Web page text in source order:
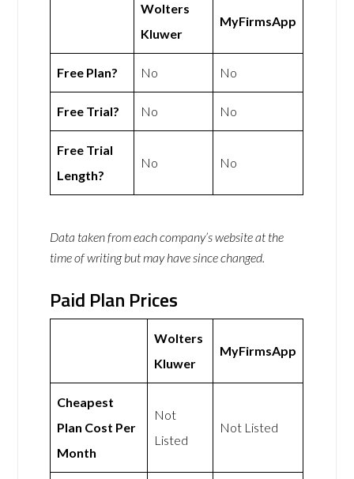
Wolters
Kluwer
MyFirmsApp
Free Plan? No No
Free Trial? No No
Free Trial
Length?
No No
Data taken from each company’s website at the
time of writing but may have since changed.
Paid Plan Prices
Wolters
Kluwer
MyFirmsApp
Cheapest
Plan Cost Per
Month
Not
Listed
Not Listed